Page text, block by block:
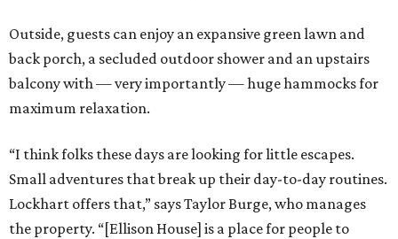
Outside, guests can enjoy an expansive green lawn and
back porch, a secluded outdoor shower and an upstairs
balcony with — very importantly — huge hammocks for
maximum relaxation.
“I think folks these days are looking for little escapes.
Small adventures that break up their day-to-day routines.
Lockhart offers that,” says Taylor Burge, who manages
the property. “[Ellison House] is a place for people to